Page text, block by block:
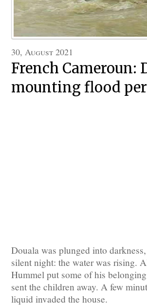
30, August 2021
French Cameroun:
mounting flood
Douala was plunged into
silent night: the water was rising.
Hummel put some of his
sent the children away. A few
liquid invaded the house.